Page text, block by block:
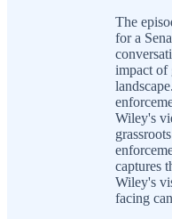
The
for a
impact of
Wiley's
captures
Wiley's
facing